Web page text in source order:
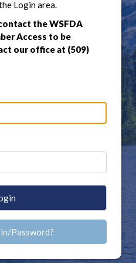
Login area.
the WSFDA
Access to be
our office at (509)
Password?